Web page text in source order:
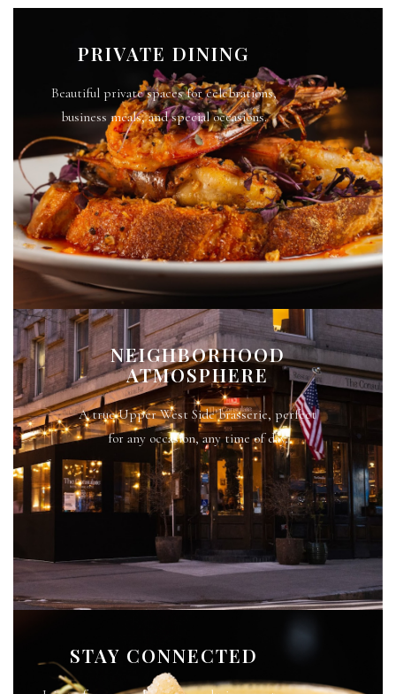
PRIVATE DINING
Beautiful private spaces for celebrations,
business meals, and special occasions.
NEIGHBORHOOD
ATMOSPHERE
A true Upper West Side brasserie, perfect
for any occasion, any time of day.
STAY CONNECTED